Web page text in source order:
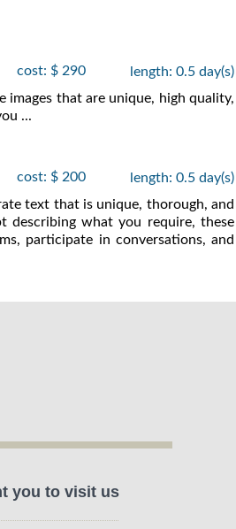
cost: $ 290
length: 0.5 day(s)
images that are unique, high quality,
...
cost: $ 200
length: 0.5 day(s)
text that is unique, thorough, and
describing what you require, these
participate in conversations, and
you to visit us